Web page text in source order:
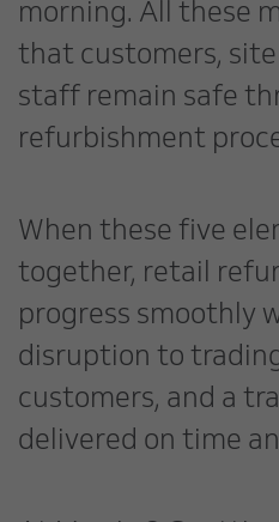
morning. All these
that customers,
staff remain safe
refurbishment
When these five
together, retail
progress smoothly
disruption to
customers, and a
delivered on time